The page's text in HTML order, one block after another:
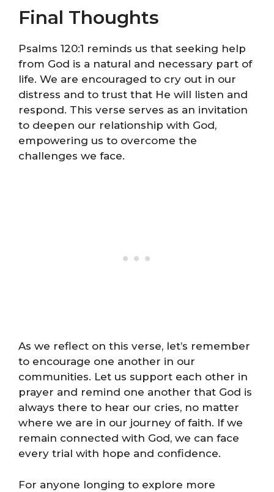
Final Thoughts
Psalms 120:1 reminds us that seeking help
from God is a natural and necessary part of
life. We are encouraged to cry out in our
distress and to trust that He will listen and
respond. This verse serves as an invitation
to deepen our relationship with God,
empowering us to overcome the
challenges we face.
As we reflect on this verse, let’s remember
to encourage one another in our
communities. Let us support each other in
prayer and remind one another that God is
always there to hear our cries, no matter
where we are in our journey of faith. If we
remain connected with God, we can face
every trial with hope and confidence.
For anyone longing to explore more